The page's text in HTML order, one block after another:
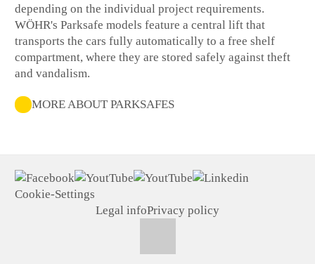
depending on the individual project requirements.
WÖHR's Parksafe models feature a central lift that
transports the cars fully automatically to a free shelf
compartment, where they are stored safely against theft
and vandalism.
MORE ABOUT PARKSAFES
Cookie-Settings
Legal infoPrivacy policy